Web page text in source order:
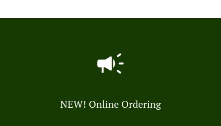
NEW! Online Ordering